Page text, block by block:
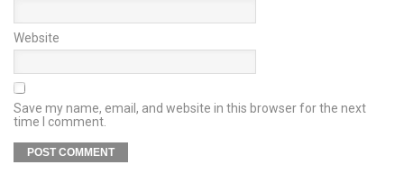
Website
Save my name, email, and website in this browser for the next
time I comment.